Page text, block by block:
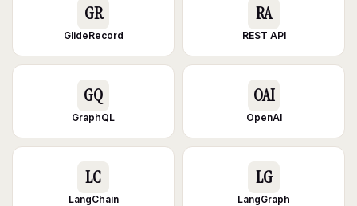
GR
GlideRecord
RA
REST API
GQ
GraphQL
OAI
OpenAI
LC
LangChain
LG
LangGraph